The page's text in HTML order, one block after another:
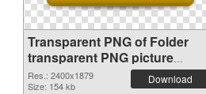
Transparent PNG of Folder
transparent PNG picture
100476
Res.: 2400x1879
Size: 154 kb
Download